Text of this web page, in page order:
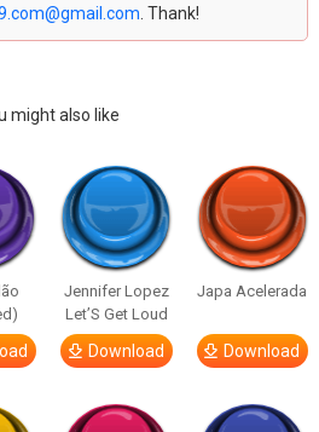
. Thank!
might also like
Jennifer Lopez
Let’S Get Loud
Download
Japa Acelerada
Download